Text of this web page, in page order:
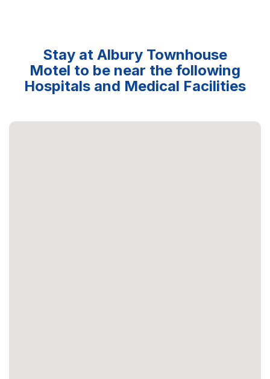
Stay at Albury Townhouse
Motel to be near the following
Hospitals and Medical Facilities